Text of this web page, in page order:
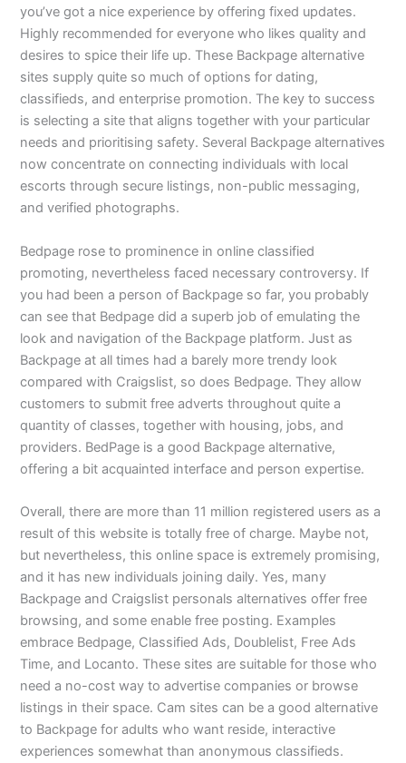
you’ve got a nice experience by offering fixed updates.
Highly recommended for everyone who likes quality and
desires to spice their life up. These Backpage alternative
sites supply quite so much of options for dating,
classifieds, and enterprise promotion. The key to success
is selecting a site that aligns together with your particular
needs and prioritising safety. Several Backpage alternatives
now concentrate on connecting individuals with local
escorts through secure listings, non-public messaging,
and verified photographs.
Bedpage rose to prominence in online classified
promoting, nevertheless faced necessary controversy. If
you had been a person of Backpage so far, you probably
can see that Bedpage did a superb job of emulating the
look and navigation of the Backpage platform. Just as
Backpage at all times had a barely more trendy look
compared with Craigslist, so does Bedpage. They allow
customers to submit free adverts throughout quite a
quantity of classes, together with housing, jobs, and
providers. BedPage is a good Backpage alternative,
offering a bit acquainted interface and person expertise.
Overall, there are more than 11 million registered users as a
result of this website is totally free of charge. Maybe not,
but nevertheless, this online space is extremely promising,
and it has new individuals joining daily. Yes, many
Backpage and Craigslist personals alternatives offer free
browsing, and some enable free posting. Examples
embrace Bedpage, Classified Ads, Doublelist, Free Ads
Time, and Locanto. These sites are suitable for those who
need a no-cost way to advertise companies or browse
listings in their space. Cam sites can be a good alternative
to Backpage for adults who want reside, interactive
experiences somewhat than anonymous classifieds.